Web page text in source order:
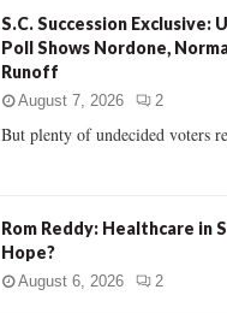
S.C. Succession Exclusive:
Poll Shows Nordone,
Runoff
August 7, 2026 2
But plenty of undecided voters
Rom Reddy: Healthcare in
Hope?
August 6, 2026 2